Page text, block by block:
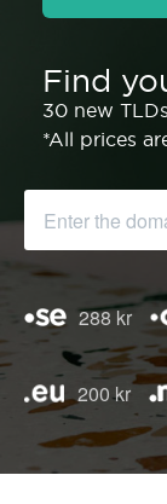
Find
30 new
*All prices
288 kr
200 kr